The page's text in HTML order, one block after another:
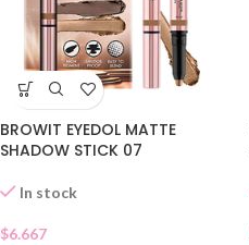
BROWIT EYEDOL MATTE
SHADOW STICK 07
In stock
$6.667